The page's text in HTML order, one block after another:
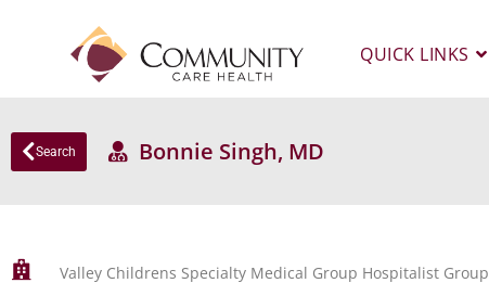
QUICK LINKS
Search Bonnie Singh, MD
Valley Childrens Specialty Medical Group Hospitalist Group